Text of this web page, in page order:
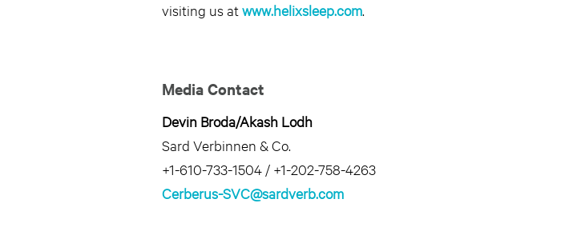
visiting us atwww.helixsleep.com.
Media Contact
Devin Broda/Akash Lodh
Sard Verbinnen & Co.
+1-610-733-1504 / +1-202-758-4263
Cerberus-SVC@sardverb.com